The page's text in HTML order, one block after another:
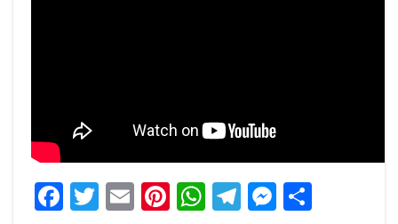
Facebook
Twitter
EmailPinterest
WhatsApp
Telegram